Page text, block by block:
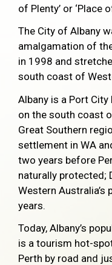
of Plenty’ or ‘Place
The City of Albany
amalgamation of
in 1998 and
south coast of
Albany is a Port
on the south coast
Great Southern
settlement in WA
two years before
naturally protected;
Western Australia’s
years.
Today, Albany’s
is a tourism hot-
Perth by road and